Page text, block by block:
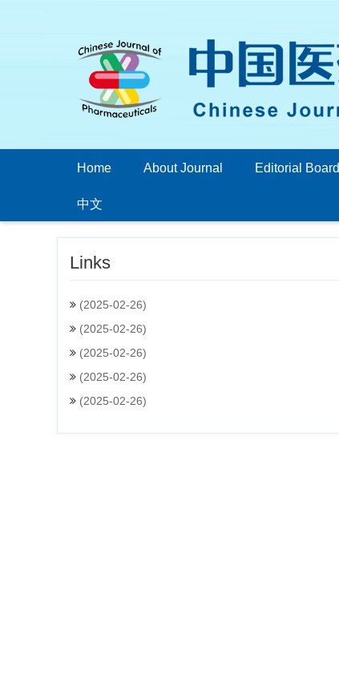
Home About Journal Editorial Board
中文
Links
(2025-02-26)
(2025-02-26)
(2025-02-26)
(2025-02-26)
(2025-02-26)